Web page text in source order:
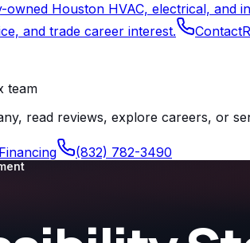
owned Houston HVAC, electrical, and
and trade career interest. Contact
team
read reviews, explore careers, or
(832) 782-3490